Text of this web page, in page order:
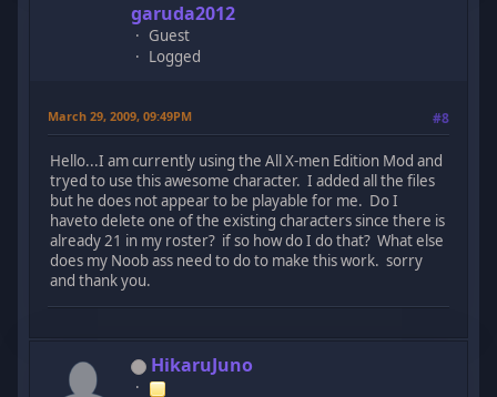
garuda2012
Guest
Logged
March 29, 2009, 09:49PM #8
Hello...I am currently using the All X-men Edition Mod and
tryed to use this awesome character. I added all the files
but he does not appear to be playable for me. Do I
haveto delete one of the existing characters since there is
already 21 in my roster? if so how do I do that? What else
does my Noob ass need to do to make this work. sorry
and thank you.
HikaruJuno